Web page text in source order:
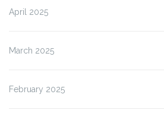
April 2025
March 2025
February 2025